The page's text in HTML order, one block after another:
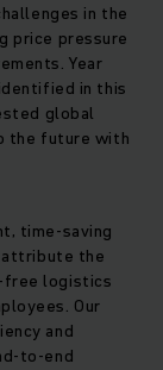
in the
price pressure
Year
in this
global
the future with
time-saving
the
free logistics
Our
and
to-end